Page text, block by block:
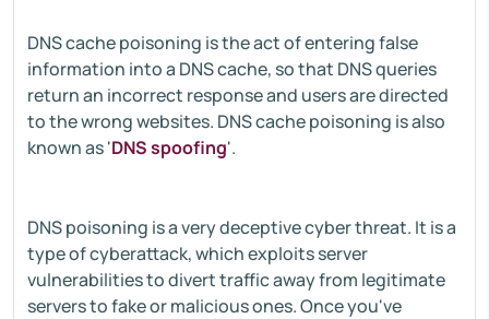
DNS cache poisoning is the act of entering false
information into a DNS cache, so that DNS queries
return an incorrect response and users are directed
to the wrong websites. DNS cache poisoning is also
known as 'DNS spoofing'.
DNS poisoning is a very deceptive cyber threat. It is a
type of cyberattack, which exploits server
vulnerabilities to divert traffic away from legitimate
servers to fake or malicious ones. Once you've